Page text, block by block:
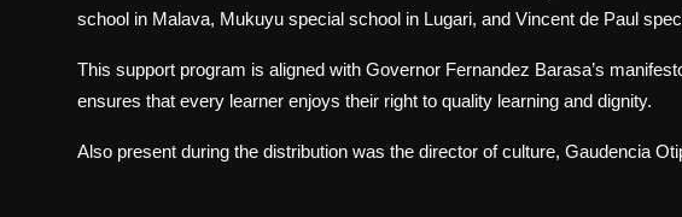
school in Malava, Mukuyu special school in Lugari, and Vincent de Paul
This support program is aligned with Governor Fernandez Barasa’s
ensures that every learner enjoys their right to quality learning and dignity.
Also present during the distribution was the director of culture, Gaudencia